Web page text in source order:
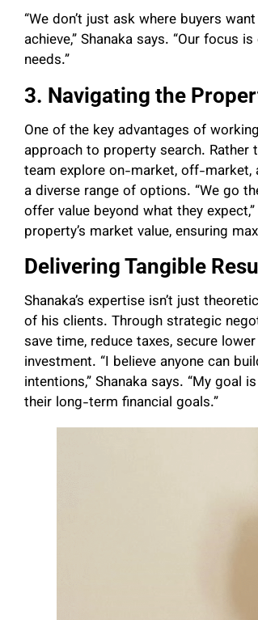
“We don’t just ask where buyers
achieve,” Shanaka says. “Our focus
needs.”
3. Navigating the
One of the key advantages of
approach to property search.
team explore on-market, off-
a diverse range of options. “We go
offer value beyond what they
property’s market value, ensuring
Delivering Tangible
Shanaka’s expertise isn’t just
of his clients. Through strategic
save time, reduce taxes, secure
investment. “I believe anyone can
intentions,” Shanaka says. “My
their long-term financial goals.”